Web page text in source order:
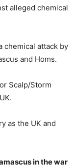
alleged chemical
chemical attack by
and Homs.
Scalp/Storm
as the UK and
in the war